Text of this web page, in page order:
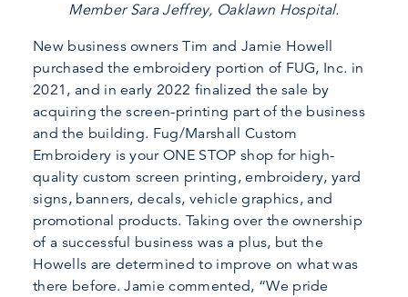
Member Sara Jeffrey, Oaklawn Hospital.
New business owners Tim and Jamie Howell
purchased the embroidery portion of FUG, Inc. in
2021, and in early 2022 finalized the sale by
acquiring the screen-printing part of the business
and the building. Fug/Marshall Custom
Embroidery is your ONE STOP shop for high-
quality custom screen printing, embroidery, yard
signs, banners, decals, vehicle graphics, and
promotional products. Taking over the ownership
of a successful business was a plus, but the
Howells are determined to improve on what was
there before. Jamie commented, “We pride